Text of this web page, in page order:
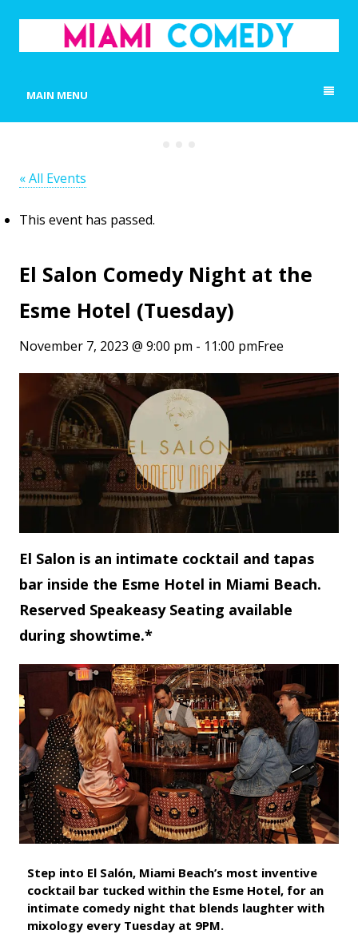
MAIN MENU
« All Events
This event has passed.
El Salon Comedy Night at the
Esme Hotel (Tuesday)
November 7, 2023 @ 9:00 pm - 11:00 pmFree
El Salon is an intimate cocktail and tapas
bar inside the Esme Hotel in Miami Beach.
Reserved Speakeasy Seating available
during showtime.*
Step into El Salón, Miami Beach’s most inventive
cocktail bar tucked within the Esme Hotel, for an
intimate comedy night that blends laughter with
mixology every Tuesday at 9PM.